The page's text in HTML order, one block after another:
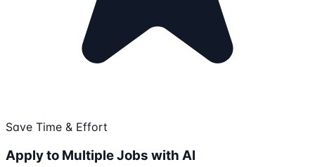
Save Time & Effort
Apply to Multiple Jobs with AI